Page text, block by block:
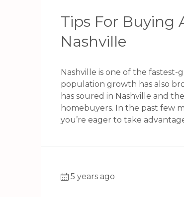
Tips For Buying
Nashville
Nashville is one of the
population growth has also
has soured in Nashville and
homebuyers. In the past few
you’re eager to take
5 years ago